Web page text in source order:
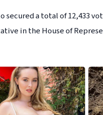
secured a total of 12,433
in the House of